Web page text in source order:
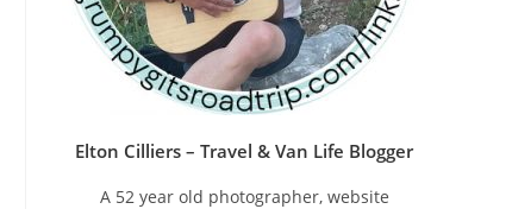
Elton Cilliers – Travel & Van Life Blogger
A 52 year old photographer, website